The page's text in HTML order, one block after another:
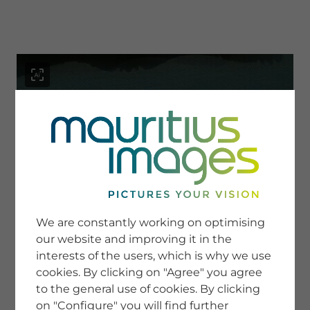
SERVICE
Newsletter SignUp
Tips & Tricks
Buying images
Blog
COMPANY
We are constantly working on optimising
our website and improving it in the
interests of the users, which is why we use
cookies. By clicking on "Agree" you agree
to the general use of cookies. By clicking
on "Configure" you will find further